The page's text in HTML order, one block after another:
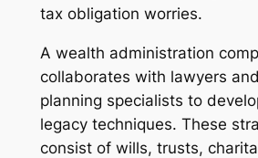
tax obligation worries.
A wealth administration
collaborates with lawyers
planning specialists to
legacy techniques. These
consist of wills, trusts,